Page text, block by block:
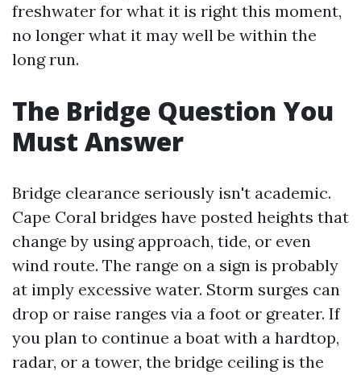
freshwater for what it is right this moment,
no longer what it may well be within the
long run.
The Bridge Question You
Must Answer
Bridge clearance seriously isn't academic.
Cape Coral bridges have posted heights that
change by using approach, tide, or even
wind route. The range on a sign is probably
at imply excessive water. Storm surges can
drop or raise ranges via a foot or greater. If
you plan to continue a boat with a hardtop,
radar, or a tower, the bridge ceiling is the